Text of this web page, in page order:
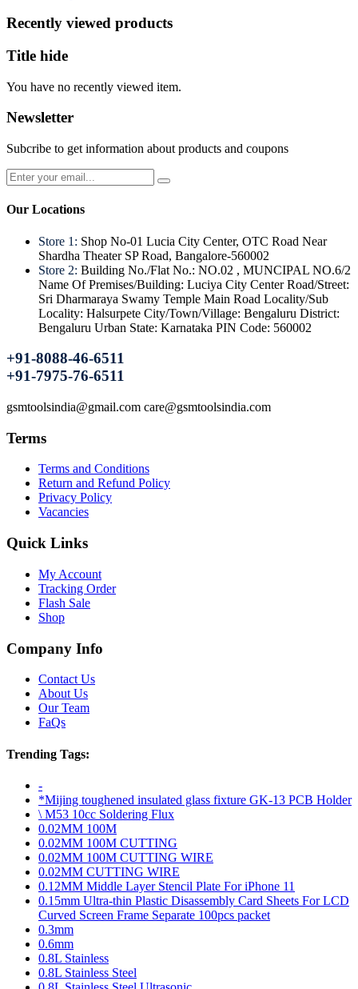
Recently viewed products
Title hide
You have no recently viewed item.
Newsletter
Subcribe to get information about products and coupons
Our Locations
Store 1: Shop No-01 Lucia City Center, OTC Road Near
Shardha Theater SP Road, Bangalore-560002
Store 2: Building No./Flat No.: NO.02 , MUNCIPAL NO.6/2
Name Of Premises/Building: Luciya City Center Road/Street:
Sri Dharmaraya Swamy Temple Main Road Locality/Sub
Locality: Halsurpete City/Town/Village: Bengaluru District:
Bengaluru Urban State: Karnataka PIN Code: 560002
+91-8088-46-6511
+91-7975-76-6511
gsmtoolsindia@gmail.com care@gsmtoolsindia.com
Terms
Terms and Conditions
Return and Refund Policy
Privacy Policy
Vacancies
Quick Links
My Account
Tracking Order
Flash Sale
Shop
Company Info
Contact Us
About Us
Our Team
FaQs
Trending Tags:
-
*Mijing toughened insulated glass fixture GK-13 PCB Holder
\ M53 10cc Soldering Flux
0.02MM 100M
0.02MM 100M CUTTING
0.02MM 100M CUTTING WIRE
0.02MM CUTTING WIRE
0.12MM Middle Layer Stencil Plate For iPhone 11
0.15mm Ultra-thin Plastic Disassembly Card Sheets For LCD
Curved Screen Frame Separate 100pcs packet
0.3mm
0.6mm
0.8L Stainless
0.8L Stainless Steel